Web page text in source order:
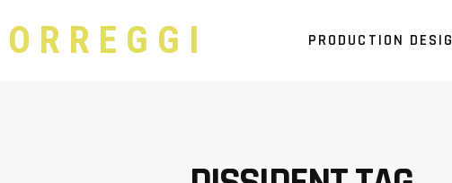
PRODUCTION